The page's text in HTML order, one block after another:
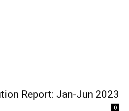
Report: Jan-Jun 2023
0